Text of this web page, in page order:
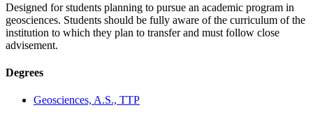
Designed for students planning to pursue an academic program in
geosciences. Students should be fully aware of the curriculum of the
institution to which they plan to transfer and must follow close
advisement.
Degrees
Geosciences, A.S., TTP